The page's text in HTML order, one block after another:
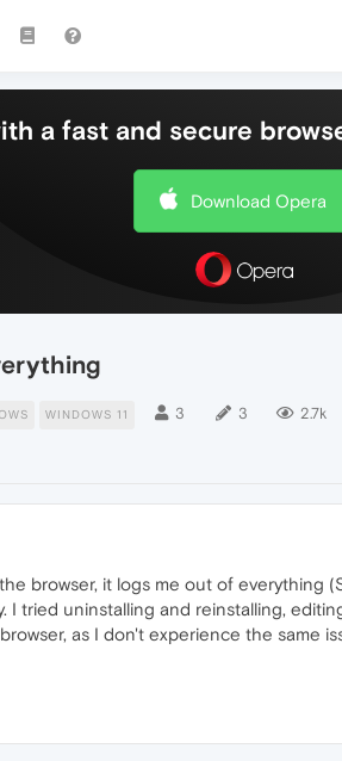
a fast and secure
Download Opera
WINDOWS 11 3 3 2.7k
browser, it logs me out of everything
I tried uninstalling and reinstalling,
as I don't experience the same